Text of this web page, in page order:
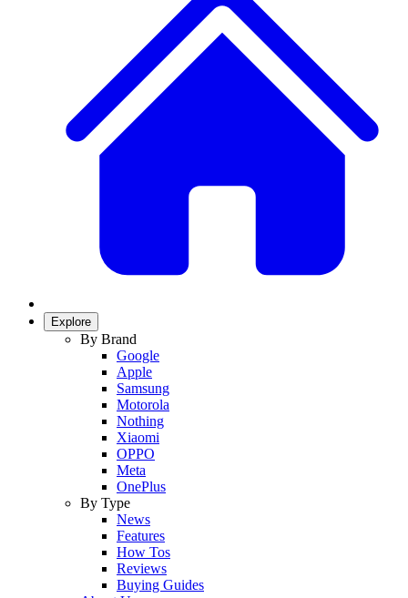
Explore
By Brand
Google
Apple
Samsung
Motorola
Nothing
Xiaomi
OPPO
Meta
OnePlus
By Type
News
Features
How Tos
Reviews
Buying Guides